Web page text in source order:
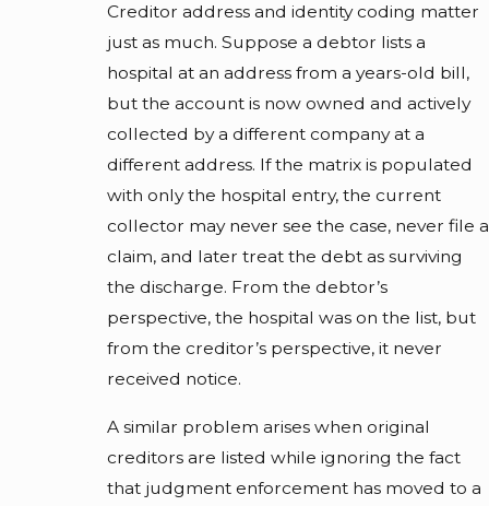
Creditor address and identity coding matter
just as much. Suppose a debtor lists a
hospital at an address from a years-old bill,
but the account is now owned and actively
collected by a different company at a
different address. If the matrix is populated
with only the hospital entry, the current
collector may never see the case, never file a
claim, and later treat the debt as surviving
the discharge. From the debtor’s
perspective, the hospital was on the list, but
from the creditor’s perspective, it never
received notice.
A similar problem arises when original
creditors are listed while ignoring the fact
that judgment enforcement has moved to a